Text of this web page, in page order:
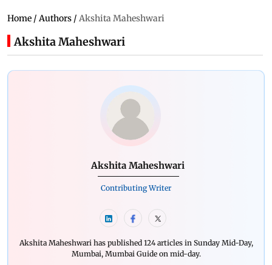
Home / Authors / Akshita Maheshwari
Akshita Maheshwari
Akshita Maheshwari
Contributing Writer
Akshita Maheshwari has published 124 articles in Sunday Mid-Day,
Mumbai, Mumbai Guide on mid-day.